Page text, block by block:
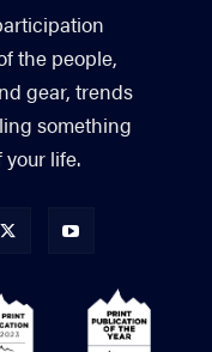
the people,
gear, trends
something
your life.